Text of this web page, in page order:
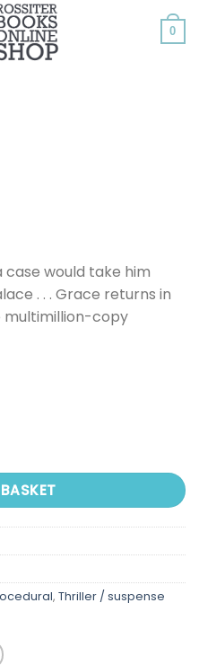
0
would take him
. . . Grace returns in
multimillion-copy
, Thriller / suspense